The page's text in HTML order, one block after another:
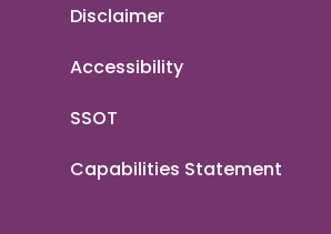
Disclaimer
Accessibility
SSOT
Capabilities Statement